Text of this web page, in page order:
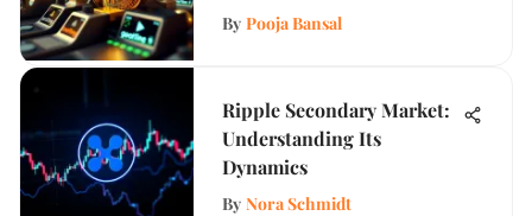
By Pooja Bansal
Ripple Secondary Market:
Understanding Its
Dynamics
By Nora Schmidt